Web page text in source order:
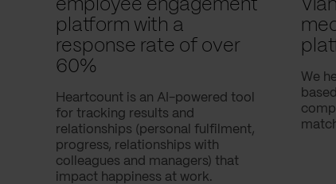
employee engagement
platform with a
response rate of over
60%
Heartcount is an AI-powered tool
for tracking results and
relationships (personal fulfilment,
progress, relationships with
colleagues and managers) that
impact happiness at work.
We